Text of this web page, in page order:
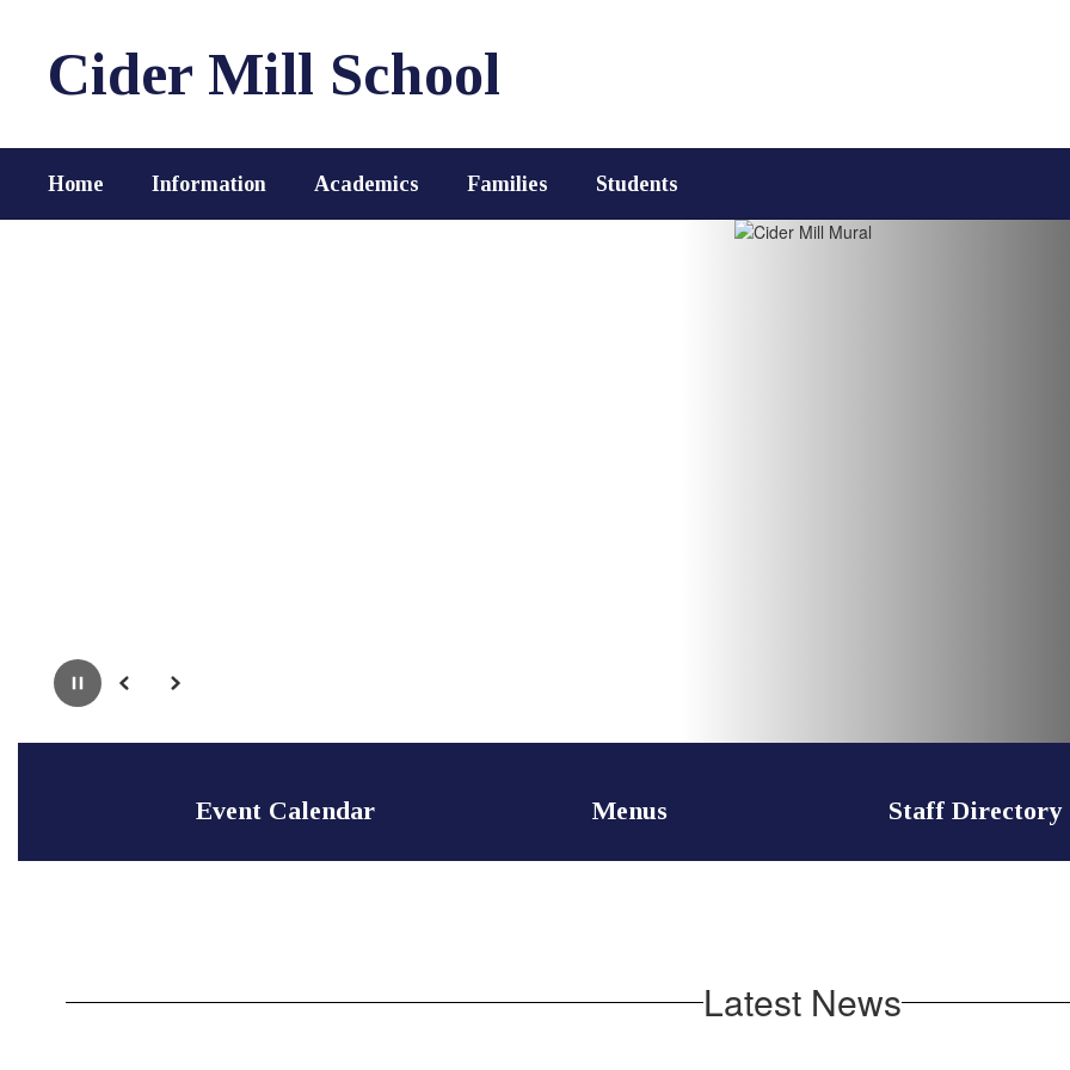
contentCider Mill School
Home Information Academics Families Students
PausePrevious Next
Event Calendar Menus Staff Directory
Latest News